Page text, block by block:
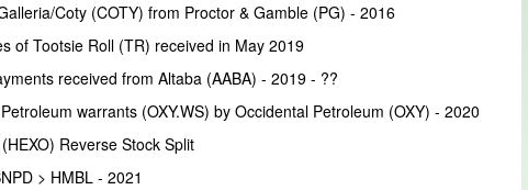
Coty (COTY) from Proctor & Gamble (PG) - 2016
of Tootsie Roll (TR) received in May 2019
received from Altaba (AABA) - 2019 - ??
warrants (OXY.WS) by Occidental Petroleum (OXY) - 2020
Reverse Stock Split
> HMBL - 2021